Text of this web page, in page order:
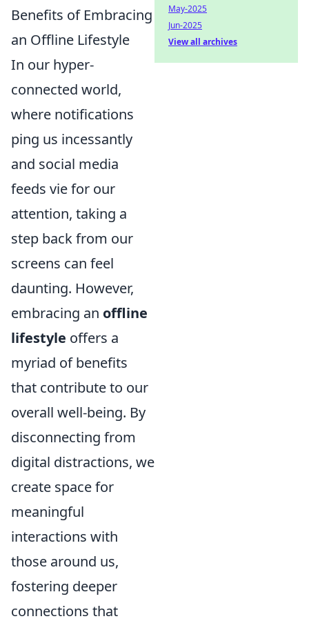
Benefits of Embracing
an Offline Lifestyle
In our hyper-
connected world,
where notifications
ping us incessantly
and social media
feeds vie for our
attention, taking a
step back from our
screens can feel
daunting. However,
embracing an offline
lifestyle offers a
myriad of benefits
that contribute to our
overall well-being. By
disconnecting from
digital distractions, we
create space for
meaningful
interactions with
those around us,
fostering deeper
connections that
May-2025
Jun-2025
View all archives